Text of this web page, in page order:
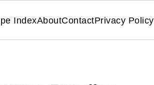
IndexAboutContactPrivacy Policy